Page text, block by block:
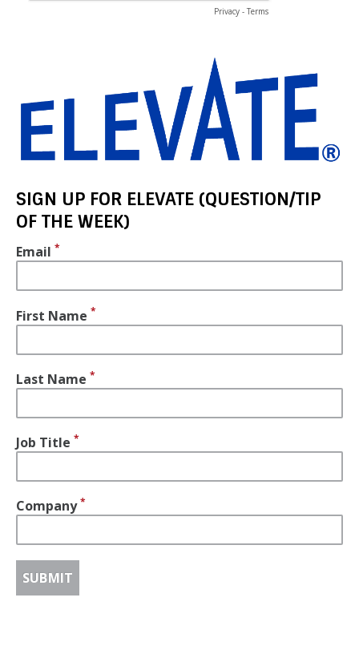
SIGN UP FOR ELEVATE (QUESTION/TIP
OF THE WEEK)
Email
First Name
Last Name
Job Title
Company